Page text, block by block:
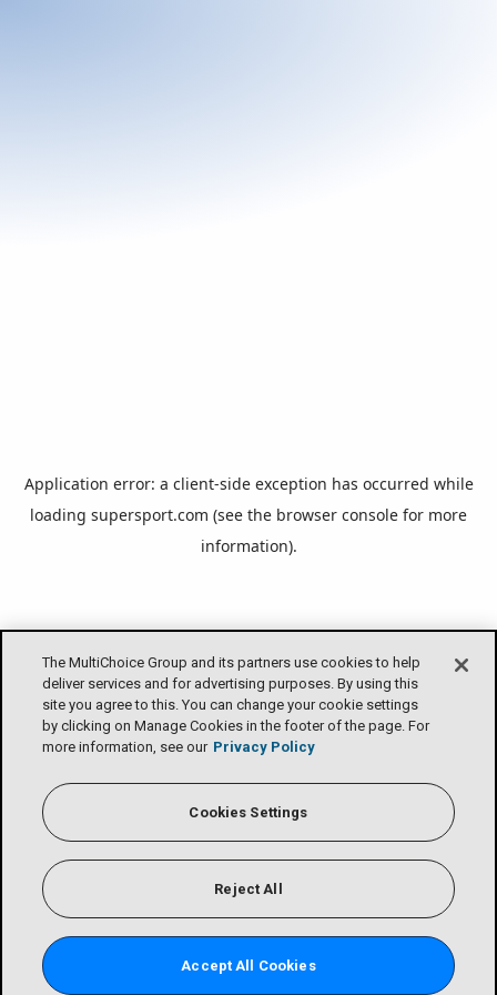
Application error: a client-side exception has occurred while
loading supersport.com (see the browser console for more
information).
The MultiChoice Group and its partners use cookies to help
deliver services and for advertising purposes. By using this
site you agree to this. You can change your cookie settings
by clicking on Manage Cookies in the footer of the page. For
more information, see our Privacy Policy
Cookies Settings
Reject All
Accept All Cookies